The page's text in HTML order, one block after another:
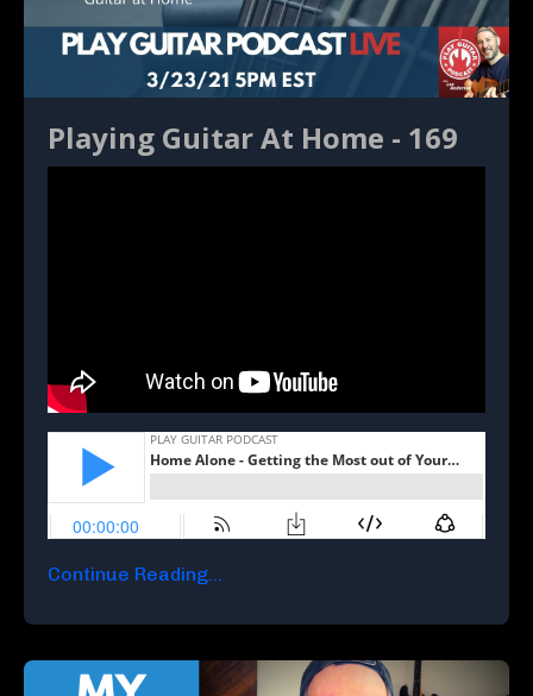
Playing Guitar At Home - 169
Continue Reading...